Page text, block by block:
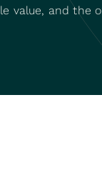
value, and